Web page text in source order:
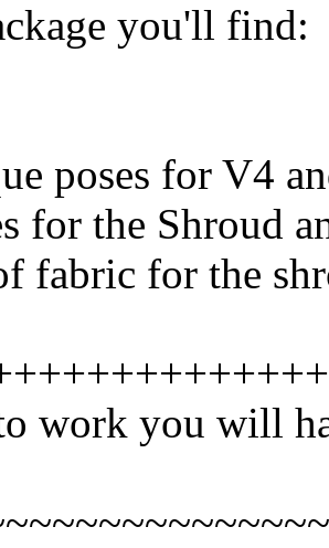
you'll find:
poses for V4
for the Shroud
fabric for the
work you will